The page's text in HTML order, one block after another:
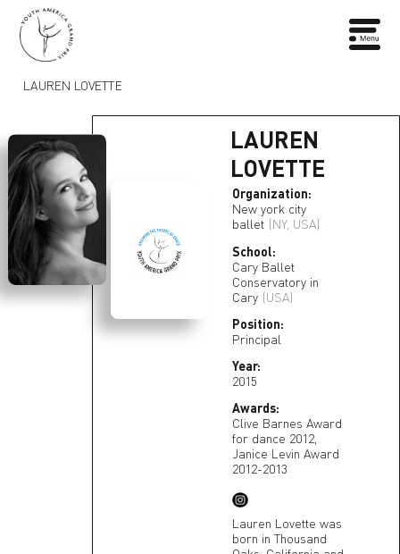
LAUREN LOVETTE
LAUREN
LOVETTE
Organization:
New york city
ballet (NY, USA)
School:
Cary Ballet
Conservatory in
Cary (USA)
Position:
Principal
Year:
2015
Awards:
Clive Barnes Award
for dance 2012,
Janice Levin Award
2012-2013
Lauren Lovette was
born in Thousand